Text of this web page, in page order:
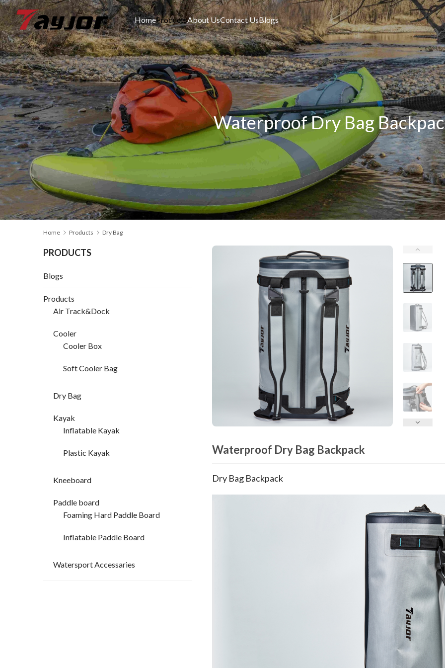
HomeProductsAbout UsContact UsBlogs
Waterproof Dry Bag
Home Products Dry Bag
Waterproof Dry Bag Backpack
Dry Bag Backpack
PRODUCTS
Blogs
Products
Air Track&Dock
Cooler
Cooler Box
Soft Cooler Bag
Dry Bag
Kayak
Inflatable Kayak
Plastic Kayak
Kneeboard
Paddle board
Foaming Hard Paddle Board
Inflatable Paddle Board
Watersport Accessaries